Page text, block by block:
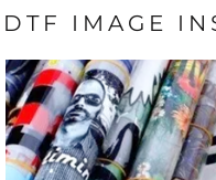
DTF IMAGE